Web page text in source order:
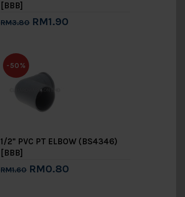
[BBB]
RM3.80 RM1.90
-50%
1/2" PVC PT ELBOW (BS4346)
[BBB]
RM1.60 RM0.80